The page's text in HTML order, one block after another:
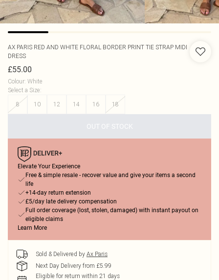
AX PARIS RED AND WHITE FLORAL BORDER PRINT TIE STRAP MIDI
DRESS
£55.00
Colour: White
Select a Size:
8
10 12 14 16 18
OUT OF STOCK
Elevate Your Experience
Free & simple resale - recover value and give your items a second
life
+14-day return extension
£5/day late delivery compensation
Full order coverage (lost, stolen, damaged) with instant payout on
eligible claims
Learn More
Sold & Delivered by Ax Paris
Next Day Delivery from £5.99
Eligible for return within 21 days